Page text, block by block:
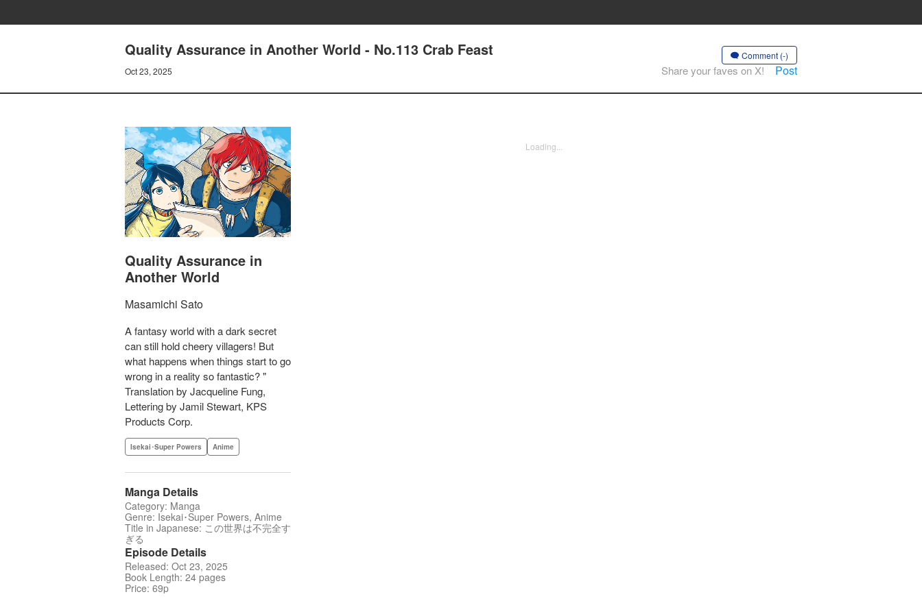
Quality Assurance in Another World - No.113 Crab Feast
Oct 23, 2025
Comment (-)
Share your faves on X! Post
Quality Assurance in
Another World
Masamichi Sato
A fantasy world with a dark secret
can still hold cheery villagers! But
what happens when things start to go
wrong in a reality so fantastic? "
Translation by Jacqueline Fung,
Lettering by Jamil Stewart, KPS
Products Corp.
Isekai･Super Powers Anime
Manga Details
Category: Manga
Genre: Isekai･Super Powers, Anime
Title in Japanese: この世界は不完全す
ぎる
Episode Details
Released: Oct 23, 2025
Book Length: 24 pages
Price: 69p
Loading...